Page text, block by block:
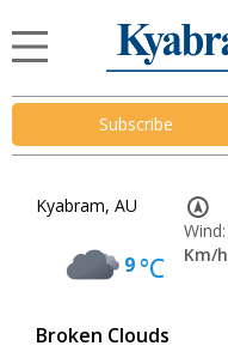
Subscribe
Kyabram, AU
9°C
Broken Clouds
Wind:
Km/h